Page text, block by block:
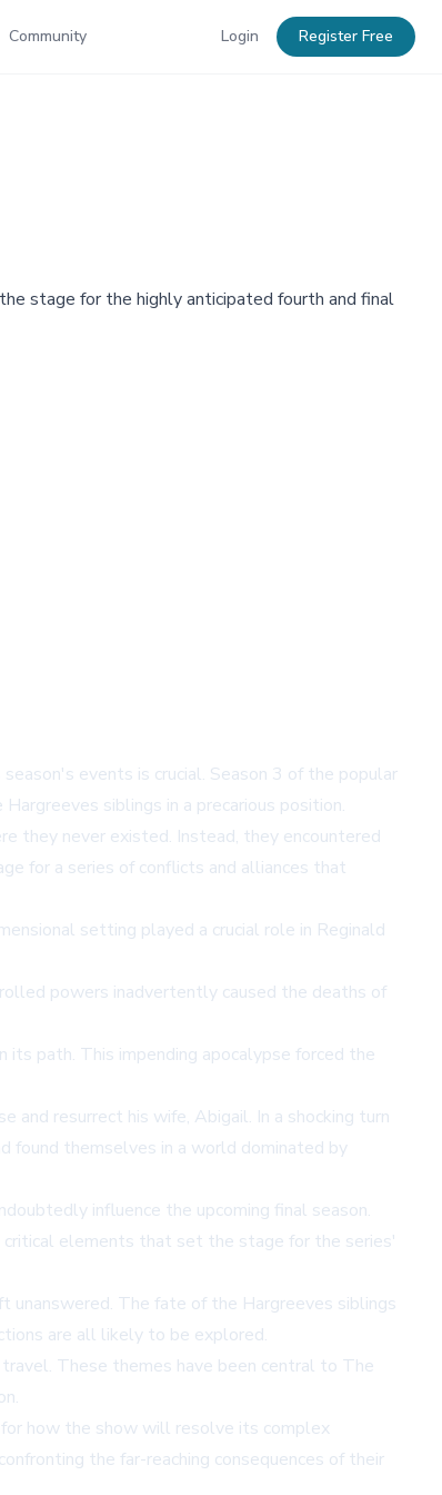
Community Login Register Free
stage for the highly anticipated fourth and final
events is crucial. Season 3 of the popular
siblings in a precarious position.
they never existed. Instead, they encountered
for a series of conflicts and alliances that
setting played a crucial role in Reginald
powers inadvertently caused the deaths of
path. This impending apocalypse forced the
resurrect his wife, Abigail. In a shocking turn
found themselves in a world dominated by
influence the upcoming final season.
elements that set the stage for the series'
unanswered. The fate of the Hargreeves siblings
are all likely to be explored.
These themes have been central to The
how the show will resolve its complex
the far-reaching consequences of their